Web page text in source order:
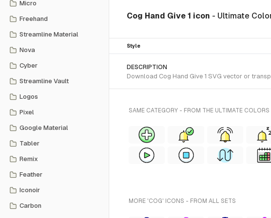
Micro
Freehand
Streamline Material
Nova
Cyber
Streamline Vault
Logos
Pixel
Google Material
Tabler
Remix
Feather
Iconoir
Carbon
Cog Hand Give 1 icon - Ultimate
Style
DESCRIPTION
Download Cog Hand Give 1 SVG vector or
SAME CATEGORY - FROM THE ULTIMATE COLORS
MORE 'COG' ICONS - FROM ALL SETS